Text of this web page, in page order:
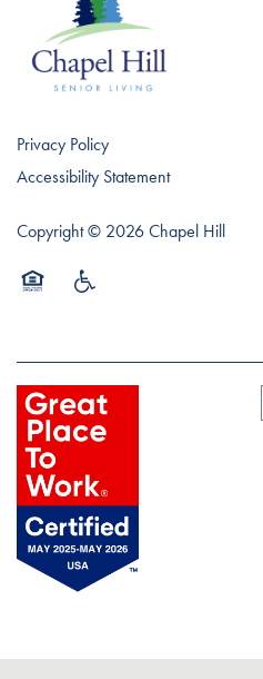
Privacy Policy
Accessibility Statement
Copyright © 2026Chapel Hill